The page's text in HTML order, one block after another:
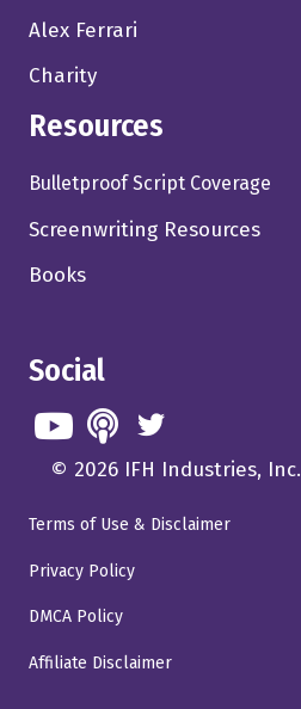
Alex Ferrari
Charity
Resources
Bulletproof Script Coverage
Screenwriting Resources
Books
Social
© 2026 IFH Industries, Inc.
Terms of Use & Disclaimer
Privacy Policy
DMCA Policy
Affiliate Disclaimer